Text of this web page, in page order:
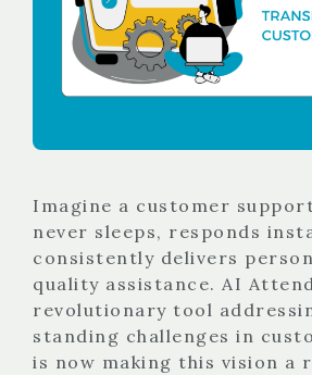
Imagine a customer
never sleeps, responds
consistently delivers
quality assistance. AI
revolutionary tool
standing challenges in
is now making this vision a